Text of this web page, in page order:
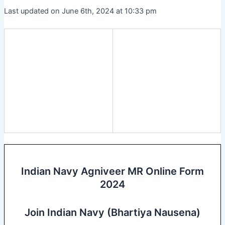
Last updated on June 6th, 2024 at 10:33 pm
Indian Navy Agniveer MR Online Form
2024
Join Indian Navy (Bhartiya Nausena)